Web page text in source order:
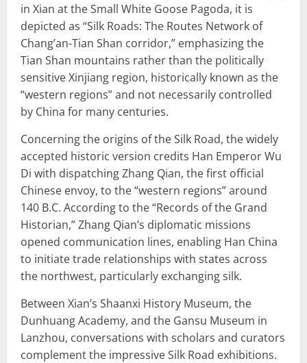
in Xian at the Small White Goose Pagoda, it is
depicted as “Silk Roads: The Routes Network of
Chang’an-Tian Shan corridor,” emphasizing the
Tian Shan mountains rather than the politically
sensitive Xinjiang region, historically known as the
“western regions” and not necessarily controlled
by China for many centuries.
Concerning the origins of the Silk Road, the widely
accepted historic version credits Han Emperor Wu
Di with dispatching Zhang Qian, the first official
Chinese envoy, to the “western regions” around
140 B.C. According to the “Records of the Grand
Historian,” Zhang Qian’s diplomatic missions
opened communication lines, enabling Han China
to initiate trade relationships with states across
the northwest, particularly exchanging silk.
Between Xian’s Shaanxi History Museum, the
Dunhuang Academy, and the Gansu Museum in
Lanzhou, conversations with scholars and curators
complement the impressive Silk Road exhibitions.